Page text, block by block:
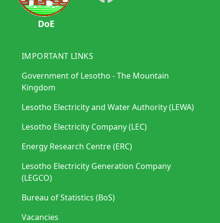
DoE
IMPORTANT LINKS
Government of Lesotho - The Mountain
Kingdom
Lesotho Electricity and Water Authority (LEWA)
Lesotho Electricity Company (LEC)
Energy Research Centre (ERC)
Lesotho Electricity Generation Company
(LEGCO)
Bureau of Statistics (BoS)
Vacancies